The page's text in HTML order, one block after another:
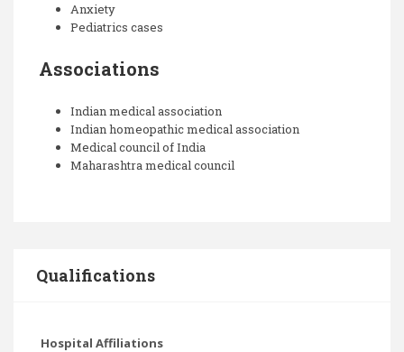
Anxiety
Pediatrics cases
Associations
Indian medical association
Indian homeopathic medical association
Medical council of India
Maharashtra medical council
Qualifications
Hospital Affiliations